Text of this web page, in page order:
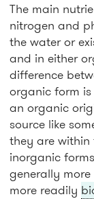
The main
nitrogen and
the water or
and in either
difference
organic form
an organic
source like
they are within
inorganic
generally
more readily